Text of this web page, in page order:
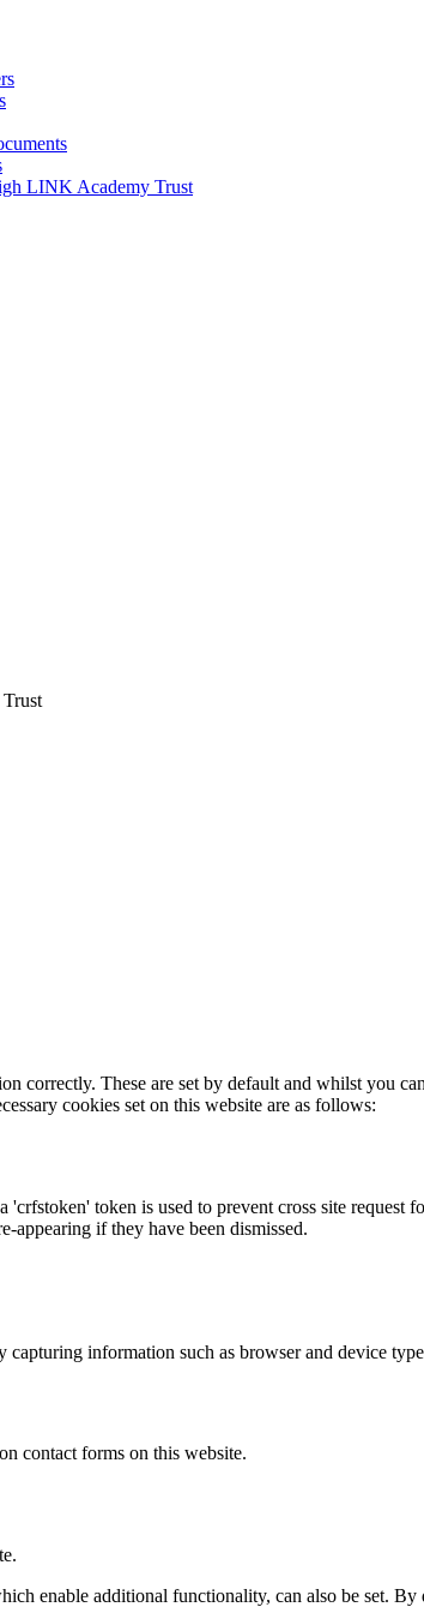
LINK Academy Trust
correctly. These are set by default and whilst you
cookies set on this website are as follows:
token is used to prevent cross site request
appearing if they have been dismissed.
capturing information such as browser and device
contact forms on this website.
enable additional functionality, can also be set.